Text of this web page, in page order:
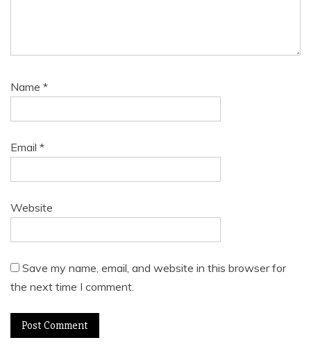
Name *
Email *
Website
Save my name, email, and website in this browser for
the next time I comment.